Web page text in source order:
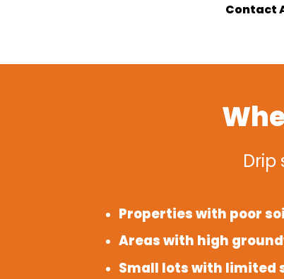
Contact
Drip
Properties with poor
Areas with high
Small lots with limited